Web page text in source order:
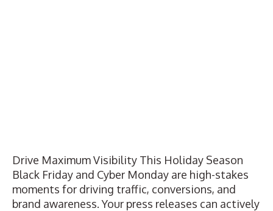
Drive Maximum Visibility This Holiday Season
Black Friday and Cyber Monday are high-stakes
moments for driving traffic, conversions, and
brand awareness. Your press releases can actively